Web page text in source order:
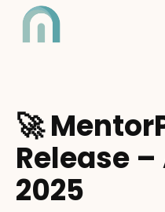
🚀
Release
2025